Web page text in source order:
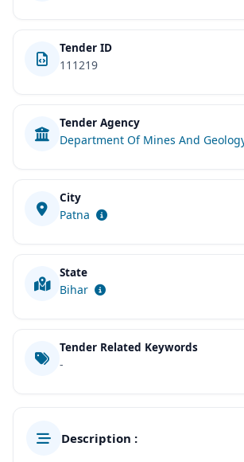
Tender ID
111219
Tender Agency
Department Of Mines And
City
Patna
State
Bihar
Tender Related Keywords
-
Description :